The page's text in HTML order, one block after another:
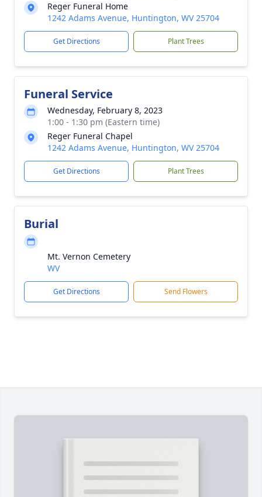
Reger Funeral Home
1242 Adams Avenue, Huntington, WV 25704
Get Directions Plant Trees
Funeral Service
Wednesday, February 8, 2023
1:00 - 1:30 pm (Eastern time)
Reger Funeral Chapel
1242 Adams Avenue, Huntington, WV 25704
Get Directions Plant Trees
Burial
Mt. Vernon Cemetery
WV
Get Directions Send Flowers